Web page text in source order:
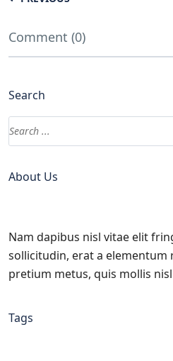
Comment (0)
Search
About Us
Nam dapibus nisl vitae elit
sollicitudin, erat a elementum
pretium metus, quis mollis
Tags